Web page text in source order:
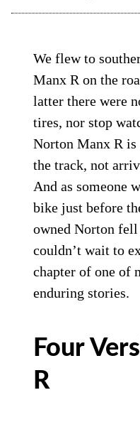
We flew to
Manx R on the
latter there were
tires, nor stop
Norton Manx R is
the track, not
And as someone
bike just before
owned Norton
couldn’t wait to
chapter of one of
enduring stories.
Four
R